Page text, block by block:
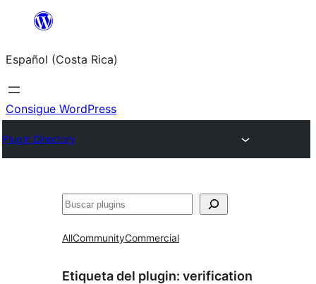
Saltar
contenido
Español (Costa Rica)
Consigue WordPress
Plugin Directory
Buscar
AllCommunityCommercial
Etiqueta del plugin: verification